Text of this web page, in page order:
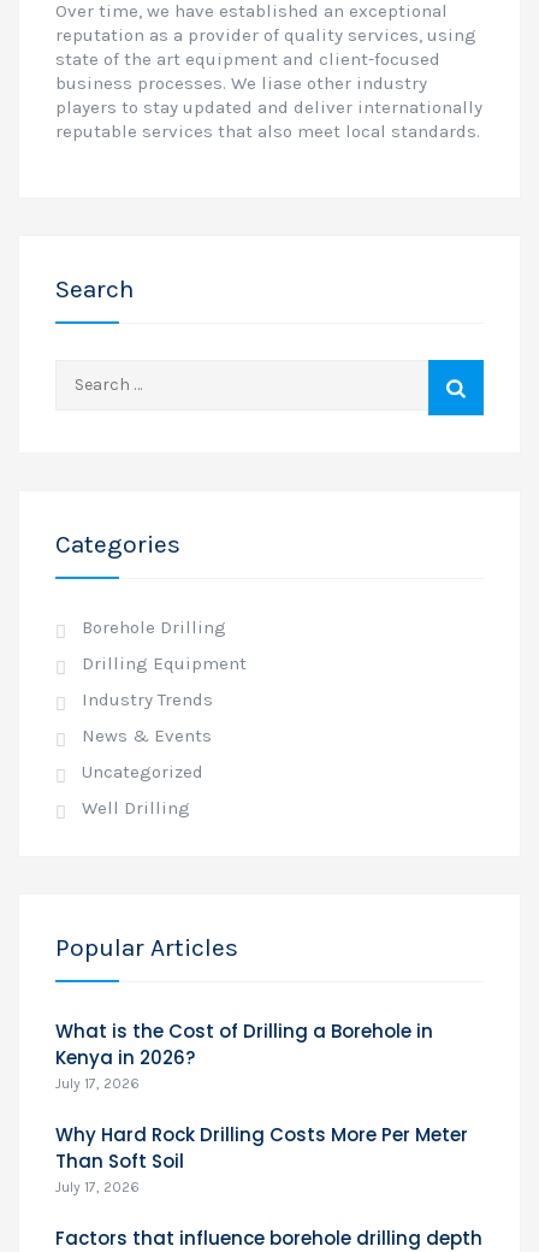
Over time, we have established an exceptional
reputation as a provider of quality services, using
state of the art equipment and client-focused
business processes. We liase other industry
players to stay updated and deliver internationally
reputable services that also meet local standards.
Search
for:
Categories
Borehole Drilling
Drilling Equipment
Industry Trends
News & Events
Uncategorized
Well Drilling
Popular Articles
What is the Cost of Drilling a Borehole in
Kenya in 2026?
July 17, 2026
Why Hard Rock Drilling Costs More Per Meter
Than Soft Soil
July 17, 2026
Factors that influence borehole drilling depth